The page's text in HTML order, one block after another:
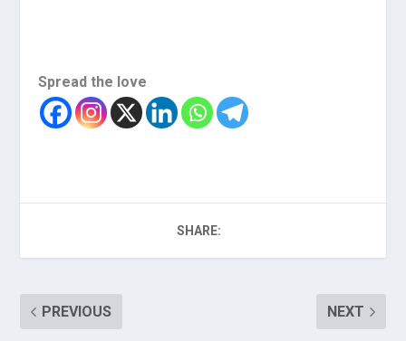
Spread the love
SHARE:
PREVIOUS NEXT